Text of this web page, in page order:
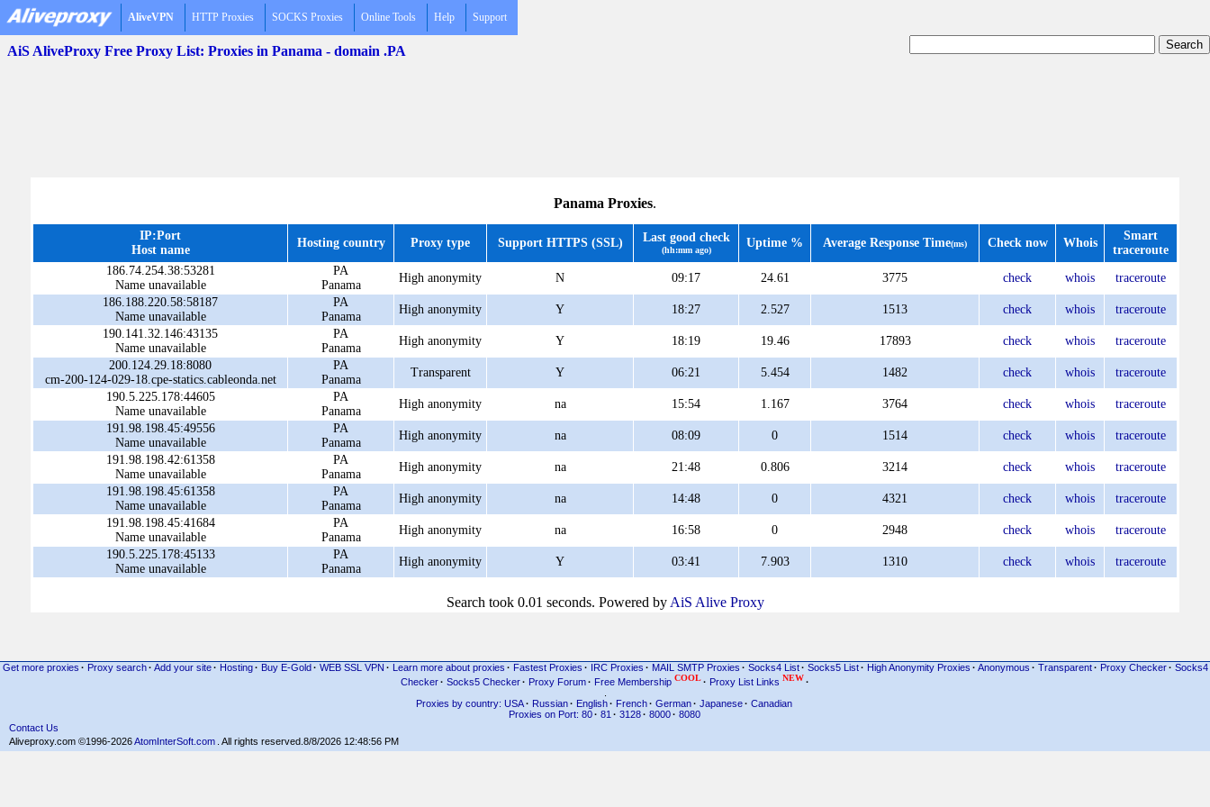
AliveVPN HTTP Proxies SOCKS Proxies Online Tools Help Support
AiS AliveProxy Free Proxy List: Proxies in Panama - domain .PA
Panama Proxies.
IP:Port
Host name
Hosting country Proxy type Support HTTPS (SSL) Last good check
(hh:mm ago)
Uptime % Average Response Time(ms) Check now Whois
Smart
traceroute
186.74.254.38:53281
Name unavailable
PA
Panama
High anonymity N 09:17 24.61 3775 check whois
traceroute
186.188.220.58:58187
Name unavailable
PA
Panama
High anonymity Y 18:27 2.527 1513 check whois
traceroute
190.141.32.146:43135
Name unavailable
PA
Panama
High anonymity Y 18:19 19.46 17893 check whois
traceroute
200.124.29.18:8080
cm-200-124-029-18.cpe-statics.cableonda.net
PA
Panama
Transparent Y 06:21 5.454 1482 check whois
traceroute
190.5.225.178:44605
Name unavailable
PA
Panama
High anonymity na 15:54 1.167 3764 check whois
traceroute
191.98.198.45:49556
Name unavailable
PA
Panama
High anonymity na 08:09 0 1514 check whois
traceroute
191.98.198.42:61358
Name unavailable
PA
Panama
High anonymity na 21:48 0.806 3214 check whois
traceroute
191.98.198.45:61358
Name unavailable
PA
Panama
High anonymity na 14:48 0 4321 check whois
traceroute
191.98.198.45:41684
Name unavailable
PA
Panama
High anonymity na 16:58 0 2948 check whois
traceroute
190.5.225.178:45133
Name unavailable
PA
Panama
High anonymity Y 03:41 7.903 1310 check whois traceroute
Search took 0.01 seconds. Powered by AiS Alive Proxy
Get more proxies · Proxy search · Add your site · Hosting · Buy E-Gold · WEB SSL VPN · Learn more about proxies · Fastest Proxies · IRC Proxies · MAIL SMTP Proxies · Socks4 List · Socks5 List · High Anonymity Proxies · Anonymous · Transparent · Proxy Checker · Socks4
Checker· Socks5 Checker· Proxy Forum· Free Membership COOL· Proxy List Links NEW·
Proxies by country: USA· Russian· English· French· German· Japanese· Canadian
Proxies on Port: 80 · 81 · 3128 · 8000 · 8080
Contact Us
Aliveproxy.com ©1996-2026AtomInterSoft.com . All rights reserved. 8/8/2026 12:48:56 PM